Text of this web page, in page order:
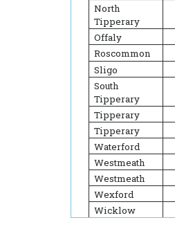
North
Tipperary
Offaly
Roscommon
Sligo
South
Tipperary
Tipperary
Tipperary
Waterford
Westmeath
Westmeath
Wexford
Wicklow